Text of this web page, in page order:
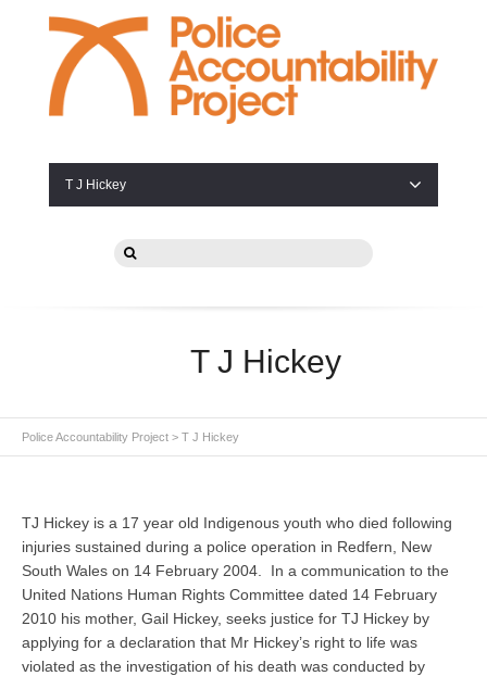
T J Hickey
T J Hickey
Police Accountability Project > T J Hickey
TJ Hickey is a 17 year old Indigenous youth who died following
injuries sustained during a police operation in Redfern, New
South Wales on 14 February 2004. In a communication to the
United Nations Human Rights Committee dated 14 February
2010 his mother, Gail Hickey, seeks justice for TJ Hickey by
applying for a declaration that Mr Hickey’s right to life was
violated as the investigation of his death was conducted by